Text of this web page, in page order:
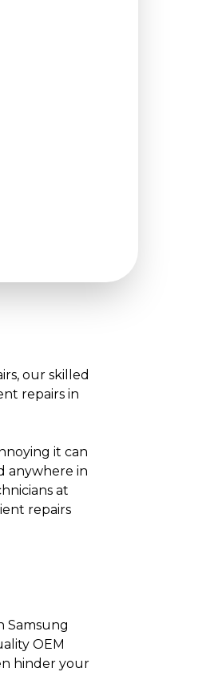
our skilled
repairs in
it can
anywhere in
at
repairs
Samsung
OEM
hinder your